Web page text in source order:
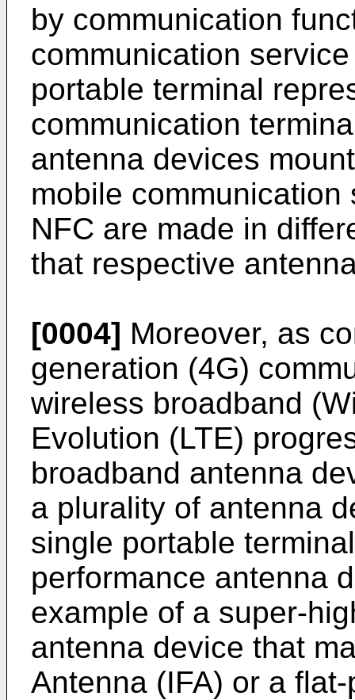
by communication
communication
portable terminal
communication
antenna devices
mobile
NFC are made in
that respective
[0004] Moreover, as
generation (4G)
wireless broadband
Evolution (LTE)
broadband antenna
a plurality of antenna
single portable
performance antenna
example of a super-
antenna device that
Antenna (IFA) or a